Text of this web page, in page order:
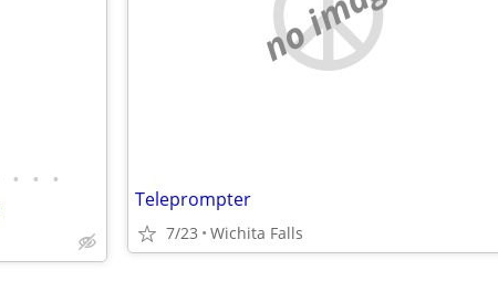
• • •
Teleprompter
7/23 Wichita Falls